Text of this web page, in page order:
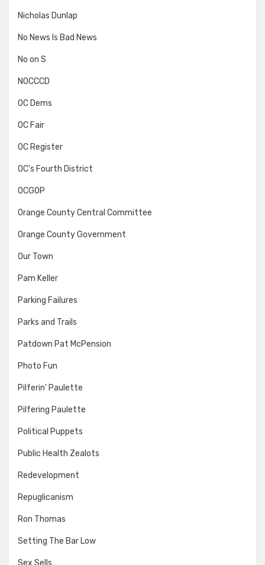
Nicholas Dunlap
No News Is Bad News
No on S
NOCCCD
OC Dems
OC Fair
OC Register
OC's Fourth District
OCGOP
Orange County Central Committee
Orange County Government
Our Town
Pam Keller
Parking Failures
Parks and Trails
Patdown Pat McPension
Photo Fun
Pilferin' Paulette
Pilfering Paulette
Political Puppets
Public Health Zealots
Redevelopment
Repuglicanism
Ron Thomas
Setting The Bar Low
Sex Sells